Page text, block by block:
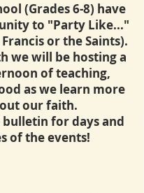
(Grades 6-8) have
to "Party Like..."
or the Saints).
we will be hosting a
of teaching,
as we learn more
our faith.
bulletin for days and
of the events!